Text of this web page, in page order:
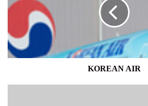
KOREAN AIR